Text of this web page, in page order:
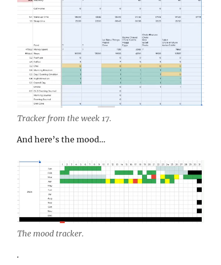
Tracker from the week 17.
And here’s the mood…
The mood tracker.
.